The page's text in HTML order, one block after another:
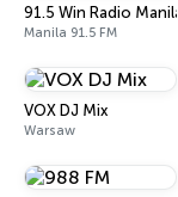
91.5 Win Radio Manila
Manila 91.5 FM
VOX DJ Mix
Warsaw